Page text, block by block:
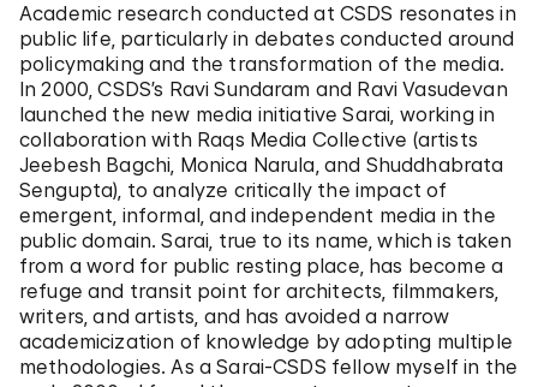
Academic research conducted at CSDS resonates in
public life, particularly in debates conducted around
policymaking and the transformation of the media.
In 2000, CSDS’s Ravi Sundaram and Ravi Vasudevan
launched the new media initiative Sarai, working in
collaboration with Raqs Media Collective (artists
Jeebesh Bagchi, Monica Narula, and Shuddhabrata
Sengupta), to analyze critically the impact of
emergent, informal, and independent media in the
public domain. Sarai, true to its name, which is taken
from a word for public resting place, has become a
refuge and transit point for architects, filmmakers,
writers, and artists, and has avoided a narrow
academicization of knowledge by adopting multiple
methodologies. As a Sarai-CSDS fellow myself in the